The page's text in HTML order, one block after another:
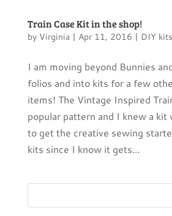
Train Case Kit in the shop!
by Virginia | Apr 11, 2016 | DIY kits
I am moving beyond Bunnies
folios and into kits for a few
items! The Vintage Inspired
popular pattern and I knew a kit
to get the creative sewing
kits since I know it gets...